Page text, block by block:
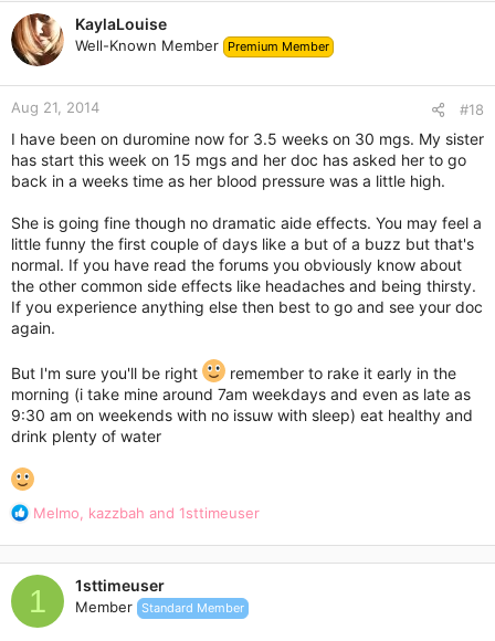
c
t
i
o
n
s
KaylaLouise
Well-Known Member Premium Member
Aug 21, 2014 #18
I have been on duromine now for 3.5 weeks on 30 mgs. My sister
has start this week on 15 mgs and her doc has asked her to go
back in a weeks time as her blood pressure was a little high.
She is going fine though no dramatic aide effects. You may feel a
little funny the first couple of days like a but of a buzz but that's
normal. If you have read the forums you obviously know about
the other common side effects like headaches and being thirsty.
If you experience anything else then best to go and see your doc
again.
But I'm sure you'll be right
remember to rake it early in the
morning (i take mine around 7am weekdays and even as late as
9:30 am on weekends with no issuw with sleep) eat healthy and
drink plenty of water
R
a
c
t
i
o
Melmo kazzbah and 1sttimeuser
1 1sttimeuser
Member Standard Member